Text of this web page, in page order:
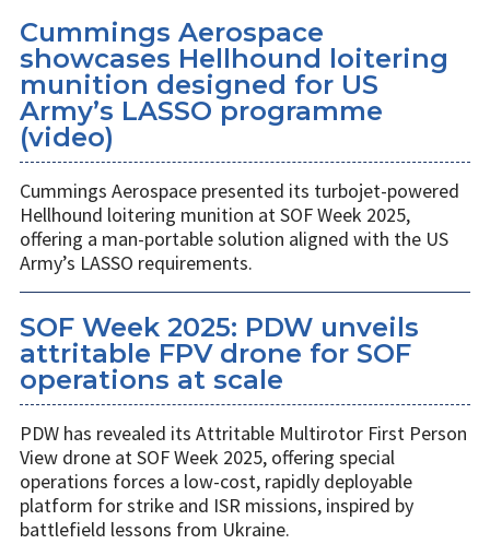
Cummings Aerospace
showcases Hellhound loitering
munition designed for US
Army’s LASSO programme
(video)
Cummings Aerospace presented its turbojet-powered
Hellhound loitering munition at SOF Week 2025,
offering a man-portable solution aligned with the US
Army’s LASSO requirements.
SOF Week 2025: PDW unveils
attritable FPV drone for SOF
operations at scale
PDW has revealed its Attritable Multirotor First Person
View drone at SOF Week 2025, offering special
operations forces a low-cost, rapidly deployable
platform for strike and ISR missions, inspired by
battlefield lessons from Ukraine.